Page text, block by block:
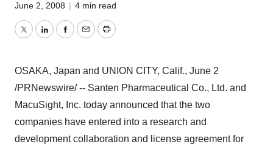
June 2, 2008 | 4 min read
TwitterLinkedInFacebook
EmailPrint
OSAKA, Japan and UNION CITY, Calif., June 2
/PRNewswire/ -- Santen Pharmaceutical Co., Ltd. and
MacuSight, Inc. today announced that the two
companies have entered into a research and
development collaboration and license agreement for